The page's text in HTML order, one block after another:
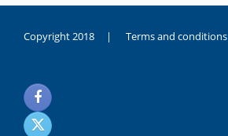
Copyright 2018 | Terms and conditions
noksanlık
yaşayan
genç
kız